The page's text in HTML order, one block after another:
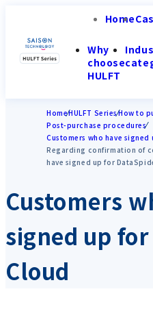
Home
Why
choose
HULFT
HomeHULFT SeriesHow to
Post-purchase procedures
Customers who have
Regarding confirmation of
have signed up for
Customers
signed up
Cloud